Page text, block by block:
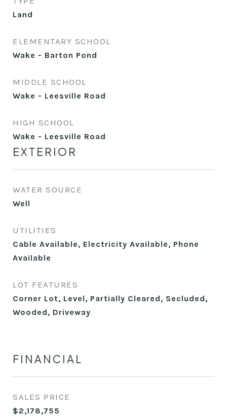
Land
ELEMENTARY SCHOOL
Wake - Barton Pond
MIDDLE SCHOOL
Wake - Leesville Road
HIGH SCHOOL
Wake - Leesville Road
EXTERIOR
WATER SOURCE
Well
UTILITIES
Cable Available, Electricity Available, Phone
Available
LOT FEATURES
Corner Lot, Level, Partially Cleared, Secluded,
Wooded, Driveway
FINANCIAL
SALES PRICE
$2,178,755